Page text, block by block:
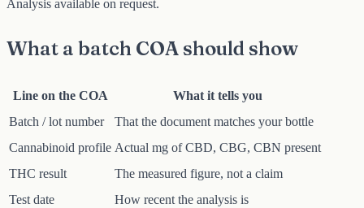
Analysis available on request.
What a batch COA should show
Line on the COA
What it tells you
Batch / lot number
That the document matches your bottle
Cannabinoid profile Actual mg of CBD, CBG, CBN present
THC result
The measured figure, not a claim
Test date
How recent the analysis is